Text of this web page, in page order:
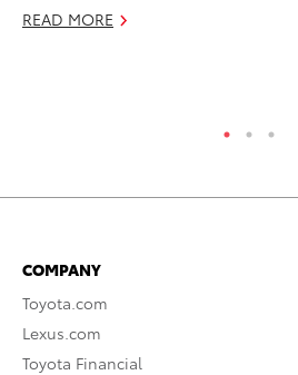
READ MORE
COMPANY
Toyota.com
Lexus.com
Toyota Financial